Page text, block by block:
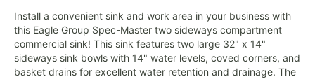
Install a convenient sink and work area in your business with
this Eagle Group Spec-Master two sideways compartment
commercial sink! This sink features two large 32" x 14"
sideways sink bowls with 14" water levels, coved corners, and
basket drains for excellent water retention and drainage. The